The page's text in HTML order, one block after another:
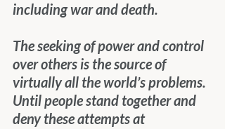
including war and death.
The seeking of power and control
over others is the source of
virtually all the world’s problems.
Until people stand together and
deny these attempts at